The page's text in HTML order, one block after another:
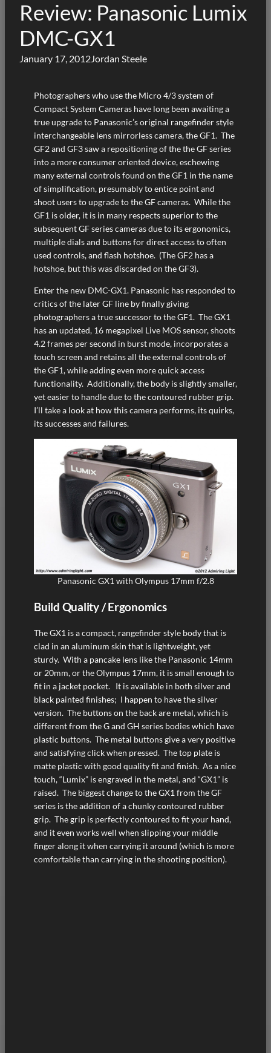
Review: Panasonic Lumix
DMC-GX1
January 17, 2012 Jordan Steele
Photographers who use the Micro 4/3 system of
Compact System Cameras have long been awaiting a
true upgrade to Panasonic’s original rangefinder style
interchangeable lens mirrorless camera, the GF1. The
GF2 and GF3 saw a repositioning of the the GF series
into a more consumer oriented device, eschewing
many external controls found on the GF1 in the name
of simplification, presumably to entice point and
shoot users to upgrade to the GF cameras. While the
GF1 is older, it is in many respects superior to the
subsequent GF series cameras due to its ergonomics,
multiple dials and buttons for direct access to often
used controls, and flash hotshoe. (The GF2 has a
hotshoe, but this was discarded on the GF3).
Enter the new DMC-GX1. Panasonic has responded to
critics of the later GF line by finally giving
photographers a true successor to the GF1. The GX1
has an updated, 16 megapixel Live MOS sensor, shoots
4.2 frames per second in burst mode, incorporates a
touch screen and retains all the external controls of
the GF1, while adding even more quick access
functionality. Additionally, the body is slightly smaller,
yet easier to handle due to the contoured rubber grip.
I’ll take a look at how this camera performs, its quirks,
its successes and failures.
Panasonic GX1 with Olympus 17mm f/2.8
Build Quality / Ergonomics
The GX1 is a compact, rangefinder style body that is
clad in an aluminum skin that is lightweight, yet
sturdy. With a pancake lens like the Panasonic 14mm
or 20mm, or the Olympus 17mm, it is small enough to
fit in a jacket pocket. It is available in both silver and
black painted finishes; I happen to have the silver
version. The buttons on the back are metal, which is
different from the G and GH series bodies which have
plastic buttons. The metal buttons give a very positive
and satisfying click when pressed. The top plate is
matte plastic with good quality fit and finish. As a nice
touch, “Lumix” is engraved in the metal, and “GX1” is
raised. The biggest change to the GX1 from the GF
series is the addition of a chunky contoured rubber
grip. The grip is perfectly contoured to fit your hand,
and it even works well when slipping your middle
finger along it when carrying it around (which is more
comfortable than carrying in the shooting position).